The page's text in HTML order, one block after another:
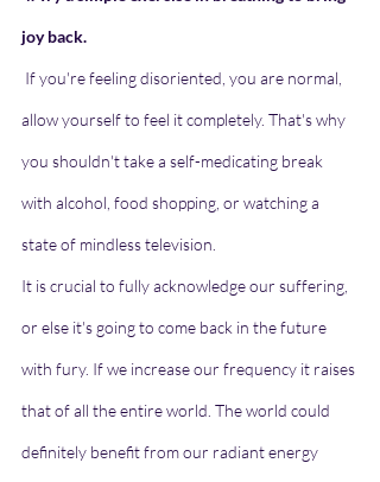
joy back.
If you're feeling disoriented, you are normal,
allow yourself to feel it completely. That's why
you shouldn't take a self-medicating break
with alcohol, food shopping, or watching a
state of mindless television.
It is crucial to fully acknowledge our suffering,
or else it's going to come back in the future
with fury. If we increase our frequency it raises
that of all the entire world. The world could
definitely benefit from our radiant energy